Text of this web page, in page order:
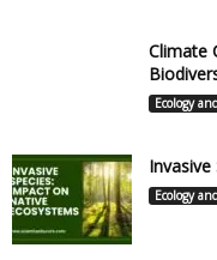
Climate
Ecology
Ecology